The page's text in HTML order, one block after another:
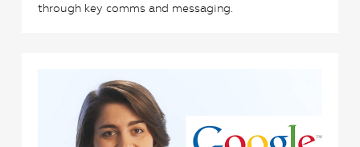
through key comms and messaging.